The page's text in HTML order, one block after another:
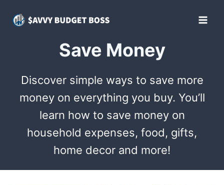
Save Money
Discover simple ways to save more
money on everything you buy. You’ll
learn how to save money on
household expenses, food, gifts,
home decor and more!